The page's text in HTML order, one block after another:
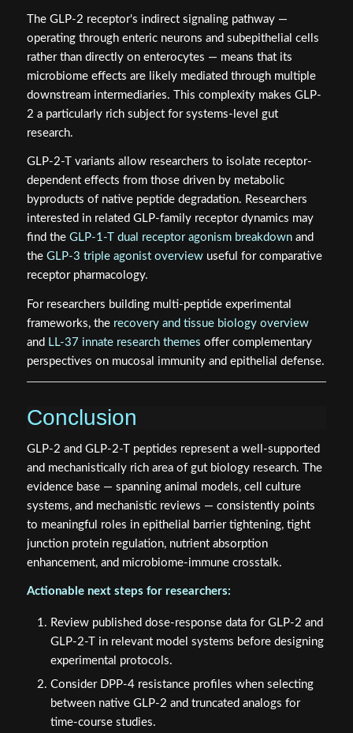
The GLP-2 receptor's indirect signaling pathway —
operating through enteric neurons and subepithelial cells
rather than directly on enterocytes — means that its
microbiome effects are likely mediated through multiple
downstream intermediaries. This complexity makes GLP-
2 a particularly rich subject for systems-level gut
research.
GLP-2-T variants allow researchers to isolate receptor-
dependent effects from those driven by metabolic
byproducts of native peptide degradation. Researchers
interested in related GLP-family receptor dynamics may
find the GLP-1-T dual receptor agonism breakdownand
the GLP-3 triple agonist overviewuseful for comparative
receptor pharmacology.
For researchers building multi-peptide experimental
frameworks, the recovery and tissue biology overview
and LL-37 innate research themes offer complementary
perspectives on mucosal immunity and epithelial defense.
Conclusion
GLP-2 and GLP-2-T peptides represent a well-supported
and mechanistically rich area of gut biology research. The
evidence base — spanning animal models, cell culture
systems, and mechanistic reviews — consistently points
to meaningful roles in epithelial barrier tightening, tight
junction protein regulation, nutrient absorption
enhancement, and microbiome-immune crosstalk.
Actionable next steps for researchers:
Review published dose-response data for GLP-2 and
GLP-2-T in relevant model systems before designing
experimental protocols.
Consider DPP-4 resistance profiles when selecting
between native GLP-2 and truncated analogs for
time-course studies.